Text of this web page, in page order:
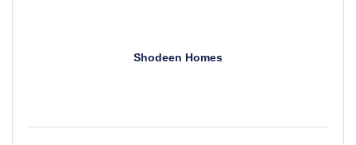
Shodeen Homes